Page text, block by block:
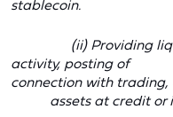
stablecoin.
(ii) Providing
activity,
connection with
assets at credit or